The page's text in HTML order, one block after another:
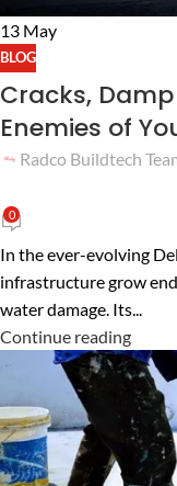
13 May
BLOG
Cracks,
Enemies of
Radco Buildtech
0
In the ever-evolving
infrastructure grow
water damage. Its...
Continue reading